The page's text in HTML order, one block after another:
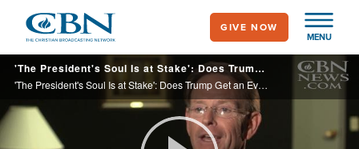
main
content
MENU
GIVE NOW
'The President's Soul Is at Stake': Does Trump Get an Evangelical 'Mulligan' in the Stormy Daniels Scandal?
'The President's Soul Is at Stake': Does Trump Get an Evangelical 'Mulligan' in the Stormy Daniels Scandal?